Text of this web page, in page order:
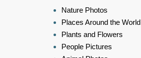
Nature Photos
Places Around the World
Plants and Flowers
People Pictures